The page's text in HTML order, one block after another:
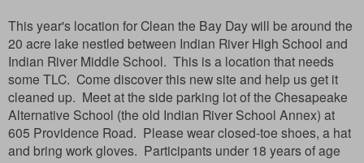
This year's location for Clean the Bay Day will be around the
20 acre lake nestled between Indian River High School and
Indian River Middle School. This is a location that needs
some TLC. Come discover this new site and help us get it
cleaned up. Meet at the side parking lot of the Chesapeake
Alternative School (the old Indian River School Annex) at
605 Providence Road. Please wear closed-toe shoes, a hat
and bring work gloves. Participants under 18 years of age